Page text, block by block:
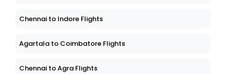
Chennai to Indore Flights
Agartala to Coimbatore Flights
Chennai to Agra Flights